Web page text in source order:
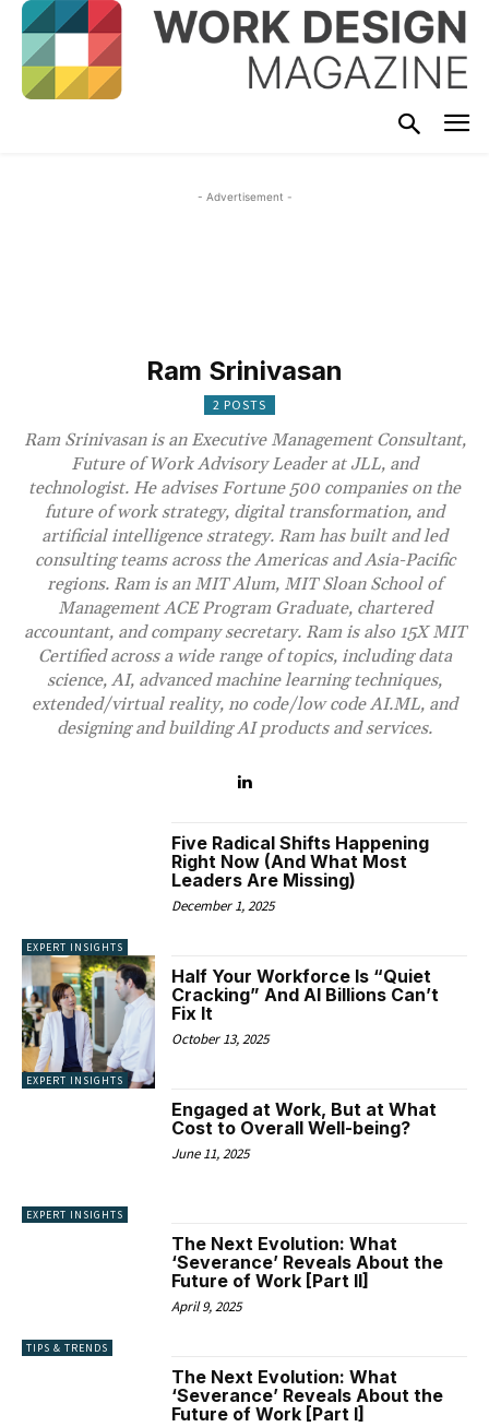
- Advertisement -
Ram Srinivasan
2 POSTS
Ram Srinivasan is an Executive Management Consultant,
Future of Work Advisory Leader at JLL, and
technologist. He advises Fortune 500 companies on the
future of work strategy, digital transformation, and
artificial intelligence strategy. Ram has built and led
consulting teams across the Americas and Asia-Pacific
regions. Ram is an MIT Alum, MIT Sloan School of
Management ACE Program Graduate, chartered
accountant, and company secretary. Ram is also 15X MIT
Certified across a wide range of topics, including data
science, AI, advanced machine learning techniques,
extended/virtual reality, no code/low code AI.ML, and
designing and building AI products and services.
EXPERT INSIGHTS
Five Radical Shifts Happening
Right Now (And What Most
Leaders Are Missing)
December 1, 2025
EXPERT INSIGHTS
Half Your Workforce Is “Quiet
Cracking” And AI Billions Can’t
Fix It
October 13, 2025
EXPERT INSIGHTS
Engaged at Work, But at What
Cost to Overall Well-being?
June 11, 2025
TIPS & TRENDS
The Next Evolution: What
‘Severance’ Reveals About the
Future of Work [Part II]
April 9, 2025
The Next Evolution: What
‘Severance’ Reveals About the
Future of Work [Part I]